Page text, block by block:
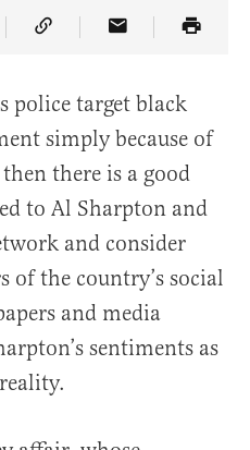
on Twitter
Article on Truth Social
Copy Article Link
Share Article
police target black
simply because of
there is a good
to Al Sharpton and
and consider
of the country’s social
and media
sentiments as